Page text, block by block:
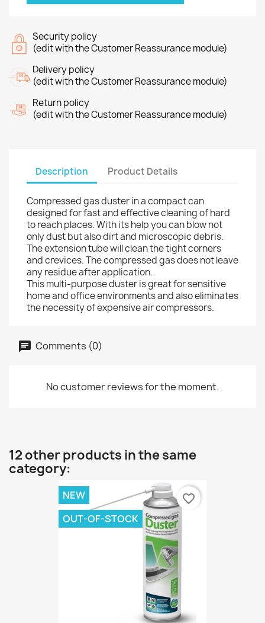
Security policy
(edit with the Customer Reassurance module)
Delivery policy
(edit with the Customer Reassurance module)
Return policy
(edit with the Customer Reassurance module)
Description Product Details
Compressed gas duster in a compact can
designed for fast and effective cleaning of hard
to reach places. With its help you can blow not
only dust but also dirt and microscopic debris.
The extension tube will clean the tight corners
and crevices. The compressed gas does not leave
any residue after application.
This multi-purpose duster is great for sensitive
home and office environments and also eliminates
the necessity of expensive air compressors.
Comments (0)
No customer reviews for the moment.
12 other products in the same
category:
NEW
OUT-OF-STOCK
favorite_border